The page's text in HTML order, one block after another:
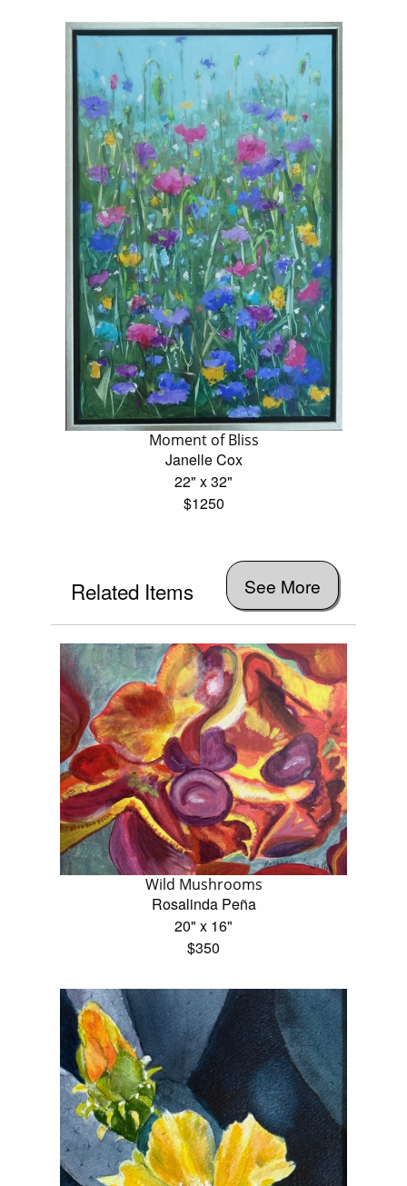
Moment of Bliss
Janelle Cox
22" x 32"
$1250
Related Items See More
Wild Mushrooms
Rosalinda Peña
20" x 16"
$350